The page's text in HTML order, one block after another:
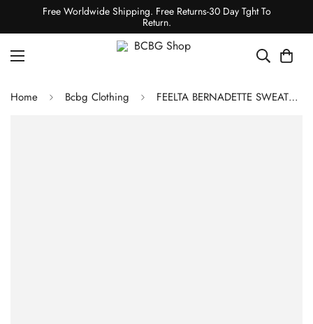
Free Worldwide Shipping. Free Returns-30 Day Tght To
Return.
Home Bcbg Clothing FEELTA BERNADETTE SWEATER JUMPSUIT - BLACK